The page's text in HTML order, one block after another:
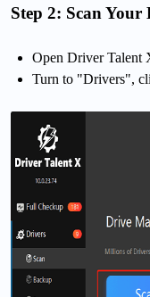
Step 2: Scan
Open Driver Talent
Turn to "Drivers",